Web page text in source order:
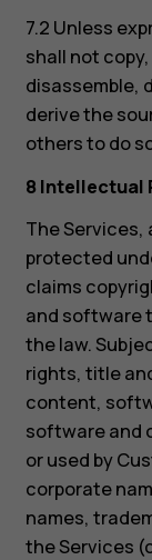
7.2 Unless
shall not
disassemble,
derive the
others to do
8 Intellectual
The
protected
claims
and software
the law.
rights, title
content,
software and
or used by
corporate
names,
the Services